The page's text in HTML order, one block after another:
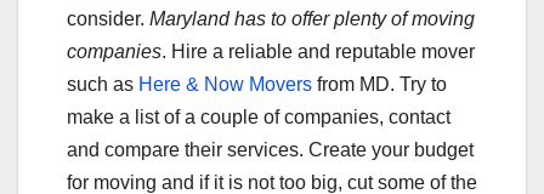
consider. Maryland has to offer plenty of moving
companies. Hire a reliable and reputable mover
such as Here & Now Movers from MD. Try to
make a list of a couple of companies, contact
and compare their services. Create your budget
for moving and if it is not too big, cut some of the